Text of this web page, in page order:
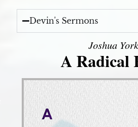
Devin's Sermons
Joshua
A Radical